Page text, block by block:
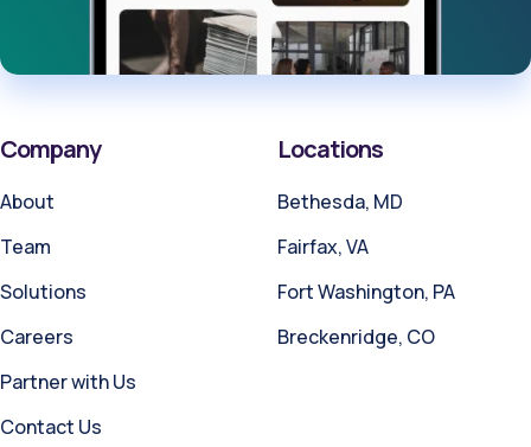
Company
About
Team
Solutions
Careers
Partner with Us
Contact Us
Locations
Bethesda, MD
Fairfax, VA
Fort Washington, PA
Breckenridge, CO